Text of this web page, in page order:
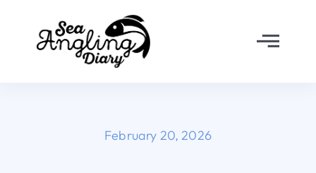
content
February 20, 2026